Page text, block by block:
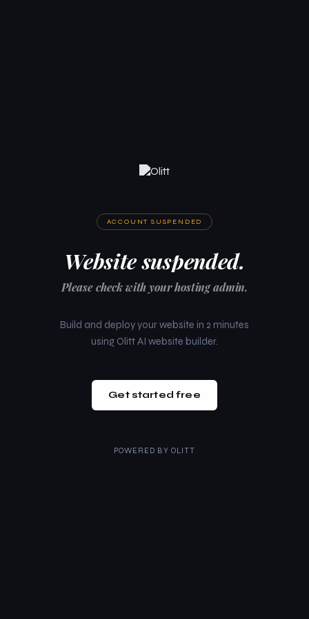
ACCOUNT SUSPENDED
Website suspended.
Please check with your hosting admin.
Build and deploy your website in 2 minutes
using Olitt AI website builder.
Get started free
POWERED BY OLITT